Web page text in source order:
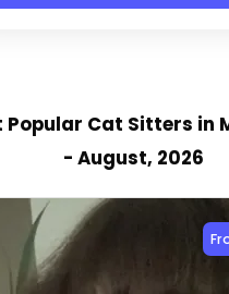
Popular Cat Sitters in
- August, 2026